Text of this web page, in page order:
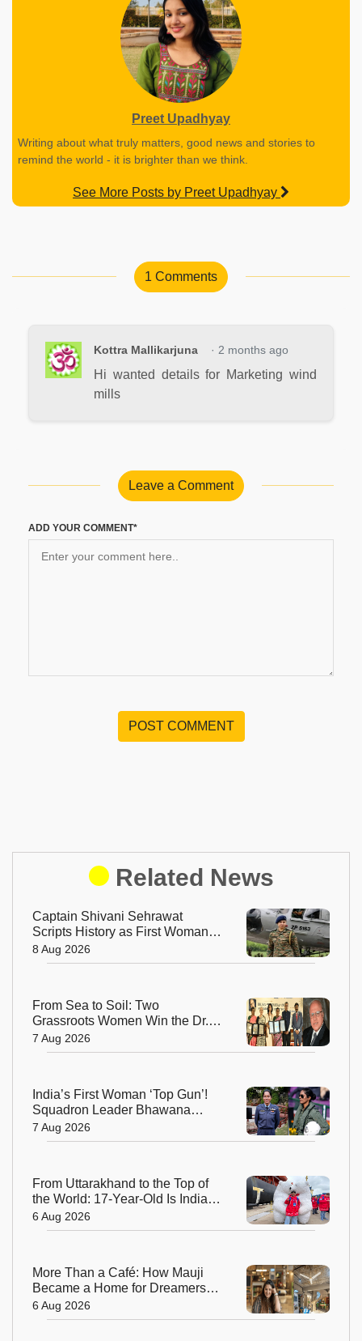
Preet Upadhyay
Writing about what truly matters, good news and stories to
remind the world - it is brighter than we think.
See More Posts by Preet Upadhyay
1 Comments
Kottra Mallikarjuna · 2 months ago
Hi wanted details for Marketing wind
mills
Leave a Comment
ADD YOUR COMMENT*
POST COMMENT
Related News
Captain Shivani Sehrawat
Scripts History as First Woman
Aide-de-Camp to Indian Army
Chief
8 Aug 2026
From Sea to Soil: Two
Grassroots Women Win the Dr.
M.S. Swaminathan Award for
Protecting India's Environment
7 Aug 2026
India’s First Woman ‘Top Gun’!
Squadron Leader Bhawana
Kanth Soars to Yet Another
Historic Milestone
7 Aug 2026
From Uttarakhand to the Top of
the World: 17-Year-Old Is India's
Sole Representative on North
Pole Expedition
6 Aug 2026
More Than a Café: How Mauji
Became a Home for Dreamers
and Creators—and the Woman
Behind It
6 Aug 2026